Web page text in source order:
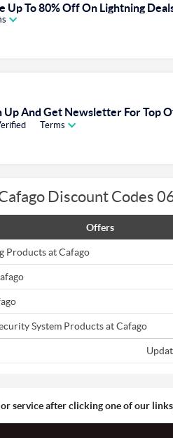
Up To 80% Off On Lightning
Up And Get Newsletter For Top
Terms
Discount Codes
Offers
Products at Cafago
System Products at Cafago
service after clicking one of our